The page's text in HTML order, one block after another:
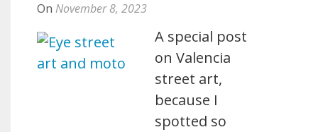
On November 8, 2023
A special post
on Valencia
street art,
because I
spotted so